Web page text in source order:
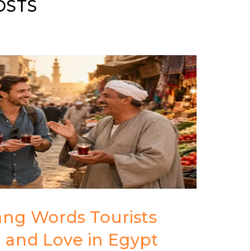
Words Tourists
and Love in Egypt